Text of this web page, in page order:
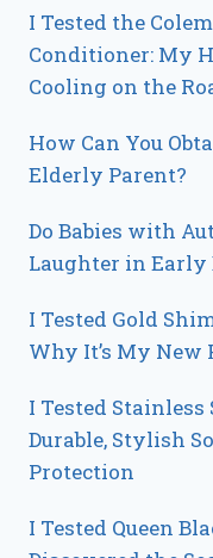
I Tested the
Conditioner: My
Cooling on the
How Can You
Elderly Parent?
Do Babies with
Laughter in Early
I Tested Gold
Why It’s My
I Tested Stainless
Durable, Stylish
Protection
I Tested Queen